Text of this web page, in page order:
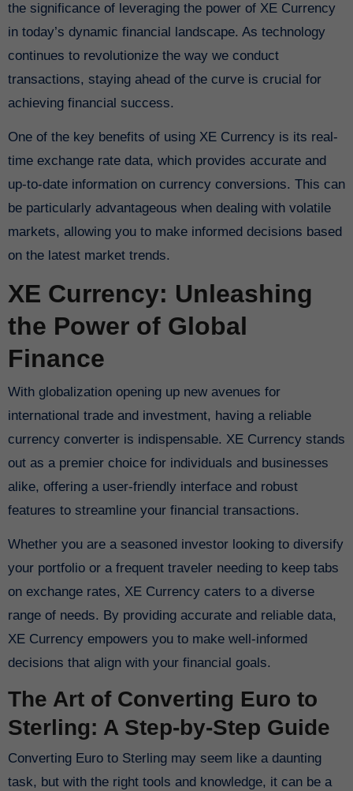
the significance of leveraging the power of XE Currency
in today’s dynamic financial landscape. As technology
continues to revolutionize the way we conduct
transactions, staying ahead of the curve is crucial for
achieving financial success.
One of the key benefits of using XE Currency is its real-
time exchange rate data, which provides accurate and
up-to-date information on currency conversions. This can
be particularly advantageous when dealing with volatile
markets, allowing you to make informed decisions based
on the latest market trends.
XE Currency: Unleashing
the Power of Global
Finance
With globalization opening up new avenues for
international trade and investment, having a reliable
currency converter is indispensable. XE Currency stands
out as a premier choice for individuals and businesses
alike, offering a user-friendly interface and robust
features to streamline your financial transactions.
Whether you are a seasoned investor looking to diversify
your portfolio or a frequent traveler needing to keep tabs
on exchange rates, XE Currency caters to a diverse
range of needs. By providing accurate and reliable data,
XE Currency empowers you to make well-informed
decisions that align with your financial goals.
The Art of Converting Euro to
Sterling: A Step-by-Step Guide
Converting Euro to Sterling may seem like a daunting
task, but with the right tools and knowledge, it can be a